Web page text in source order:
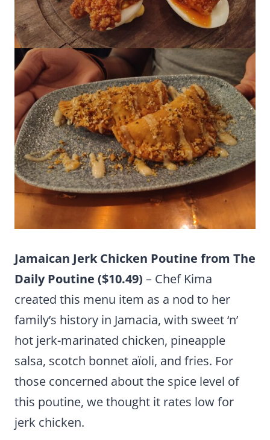
Jamaican Jerk Chicken Poutine from The
Daily Poutine ($10.49) – Chef Kima
created this menu item as a nod to her
family’s history in Jamacia, with sweet ‘n’
hot jerk-marinated chicken, pineapple
salsa, scotch bonnet aïoli, and fries. For
those concerned about the spice level of
this poutine, we thought it rates low for
jerk chicken.